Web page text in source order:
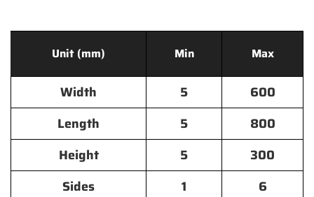
Unit (mm) Min Max
Width 5
600
Length
5
800
Height
5
300
Sides
1 6